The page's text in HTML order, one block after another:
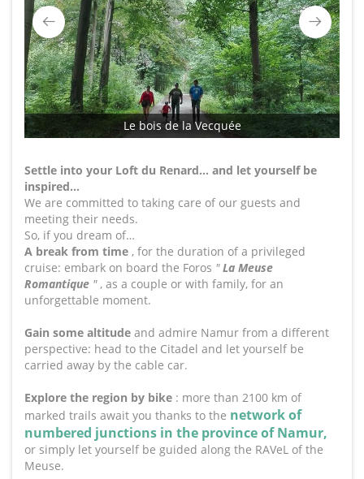
Le bois de la Vecquée
Settle into your Loft du Renard… and let yourself be
inspired…
We are committed to taking care of our guests and
meeting their needs.
So, if you dream of…
A break from time , for the duration of a privileged
cruise: embark on board the Foros "La Meuse
Romantique ", as a couple or with family, for an
unforgettable moment.
Gain some altitude and admire Namur from a different
perspective: head to the Citadel and let yourself be
carried away by the cable car.
Explore the region by bike : more than 2100 km of
marked trails await you thanks to the network of
numbered junctions in the province of Namur,
or simply let yourself be guided along the RAVeL of the
Meuse.